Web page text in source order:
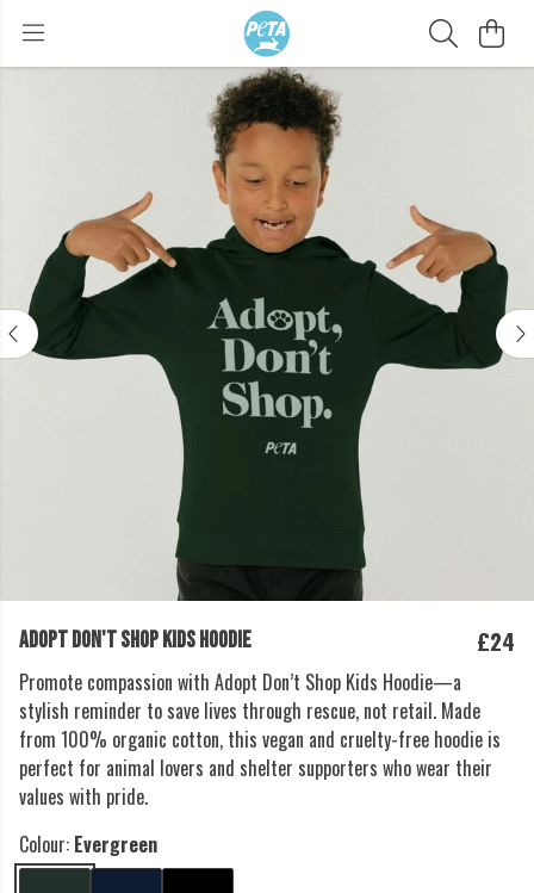
ADOPT DON'T SHOP KIDS HOODIE £24
Promote compassion with Adopt Don’t Shop Kids Hoodie—a
stylish reminder to save lives through rescue, not retail. Made
from 100% organic cotton, this vegan and cruelty-free hoodie is
perfect for animal lovers and shelter supporters who wear their
values with pride.
Colour: Evergreen